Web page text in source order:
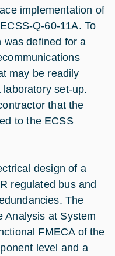
implementation of
Q-60-11A. To
was defined for a
may be readily
set-up.
that the
to the ECSS
design of a
regulated bus and
The
Analysis at System
FMECA of the
level and a